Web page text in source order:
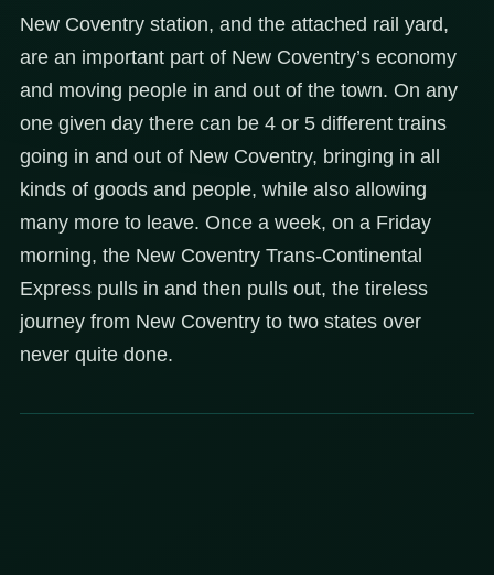
New Coventry station, and the attached rail yard,
are an important part of New Coventry’s economy
and moving people in and out of the town. On any
one given day there can be 4 or 5 different trains
going in and out of New Coventry, bringing in all
kinds of goods and people, while also allowing
many more to leave. Once a week, on a Friday
morning, the New Coventry Trans-Continental
Express pulls in and then pulls out, the tireless
journey from New Coventry to two states over
never quite done.